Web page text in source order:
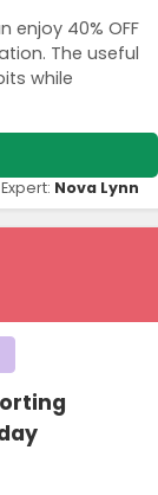
40% OFF
The useful
while
Nova Lynn